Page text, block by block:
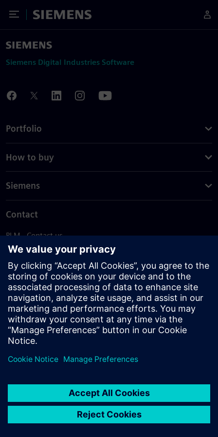
Toggle Menu
Siemens
Siemens Digital Industries Software
Portfolio
How to buy
Siemens
Contact
PLM - Contact us
EDA - Contact us
Worldwide offices
Support Center
Provide feedback
Report piracy
© Siemens2026
statement
DMCA Whistleblowing